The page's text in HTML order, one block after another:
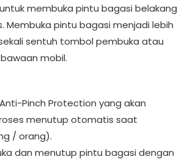
membuka pintu bagasi belakang
Membuka pintu bagasi menjadi lebih
sentuh tombol pembuka atau
mobil.
Pinch Protection yang akan
menutup otomatis saat
/ orang).
dan menutup pintu bagasi dengan